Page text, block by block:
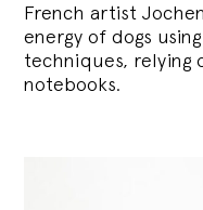
French artist
energy of dogs
techniques, relying
notebooks.